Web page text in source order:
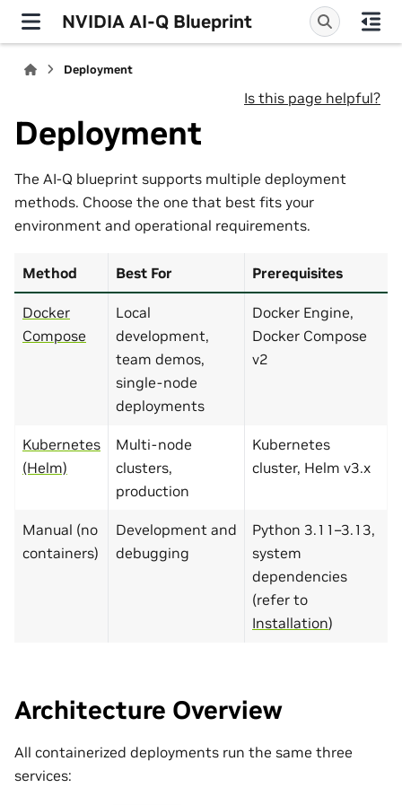
NVIDIA AI-Q Blueprint
Deployment
Is this page helpful?
Deployment
The AI-Q blueprint supports multiple deployment
methods. Choose the one that best fits your
environment and operational requirements.
Method Best For Prerequisites
Docker
Compose
Local
development,
team demos,
single-node
deployments
Docker Engine,
Docker Compose
v2
Kubernetes
(Helm)
Multi-node
clusters,
production
Kubernetes
cluster, Helm v3.x
Manual (no
containers)
Development and
debugging
Python 3.11–3.13,
system
dependencies
(refer to
Installation)
Architecture Overview
All containerized deployments run the same three
services: